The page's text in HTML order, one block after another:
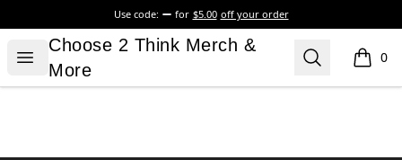
Use code: for $5.00 off your order
Open menu
Choose 2 Think Merch & More
Choose 2 Think Merch &
More
Search 0
items